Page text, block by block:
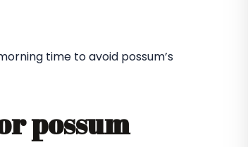
time to avoid possum’s
possum